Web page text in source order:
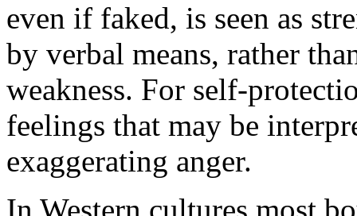
even if faked, is seen as
by verbal means, rather
weakness. For self-
feelings that may be
exaggerating anger.